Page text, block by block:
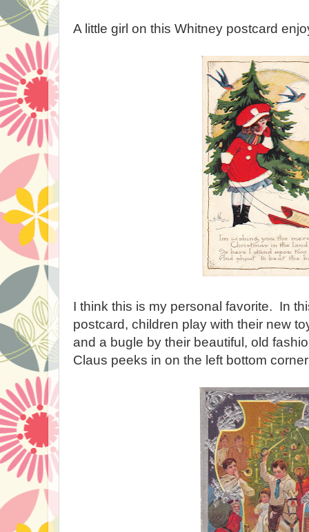
A little girl on this Whitney postcard
I think this is my personal favorite. In
postcard, children play with their new
and a bugle by their beautiful, old
Claus peeks in on the left bottom